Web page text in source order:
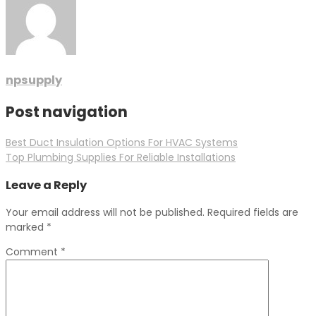
npsupply
Post navigation
Best Duct Insulation Options For HVAC Systems
Top Plumbing Supplies For Reliable Installations
Leave a Reply
Your email address will not be published. Required fields are
marked *
Comment *